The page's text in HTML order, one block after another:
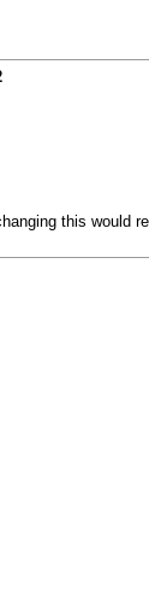
this would